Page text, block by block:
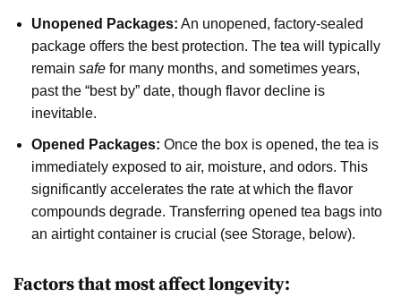
Unopened Packages: An unopened, factory-sealed
package offers the best protection. The tea will typically
remain safe for many months, and sometimes years,
past the “best by” date, though flavor decline is
inevitable.
Opened Packages: Once the box is opened, the tea is
immediately exposed to air, moisture, and odors. This
significantly accelerates the rate at which the flavor
compounds degrade. Transferring opened tea bags into
an airtight container is crucial (see Storage, below).
Factors that most affect longevity: